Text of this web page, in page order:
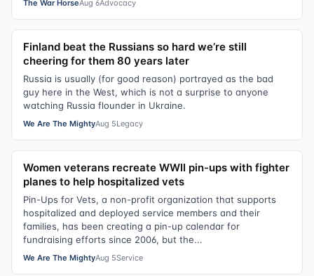
The War HorseAug 6Advocacy
Finland beat the Russians so hard we’re still
cheering for them 80 years later
Russia is usually (for good reason) portrayed as the bad
guy here in the West, which is not a surprise to anyone
watching Russia flounder in Ukraine.
We Are The MightyAug 5Legacy
Women veterans recreate WWII pin-ups with fighter
planes to help hospitalized vets
Pin-Ups for Vets, a non-profit organization that supports
hospitalized and deployed service members and their
families, has been creating a pin-up calendar for
fundraising efforts since 2006, but the...
We Are The MightyAug 5Service